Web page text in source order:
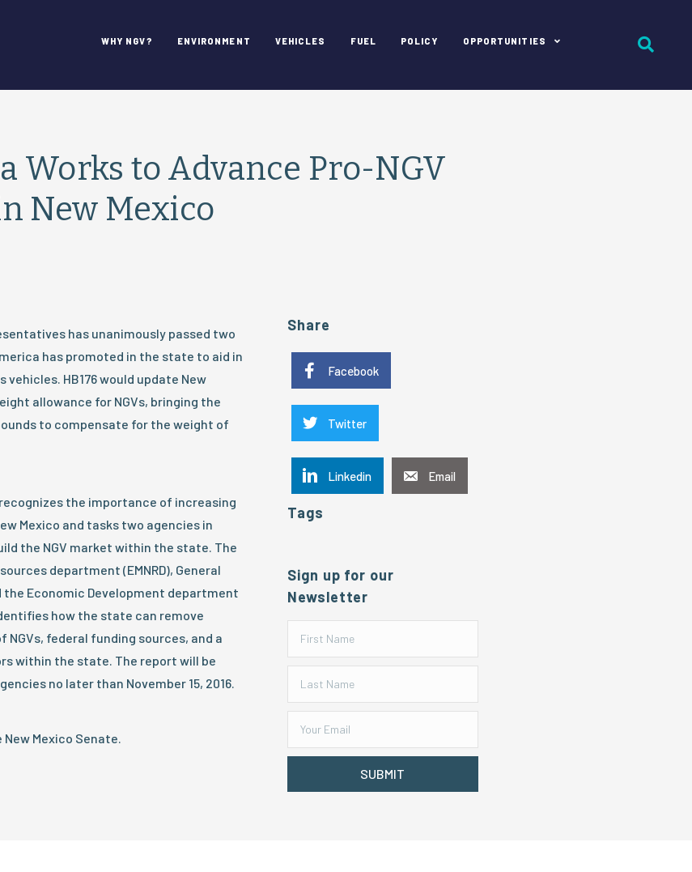
WHY NGV? ENVIRONMENT VEHICLES FUEL POLICY OPPORTUNITIES
Works to Advance Pro-NGV
New Mexico
has unanimously passed two
has promoted in the state to aid in
HB176 would update New
allowance for NGVs, bringing the
to compensate for the weight of
the importance of increasing
Mexico and tasks two agencies in
the NGV market within the state. The
department (EMNRD), General
the Economic Development department
how the state can remove
federal funding sources, and a
within the state. The report will be
no later than November 15, 2016.
Mexico Senate.
Share
Facebook
Twitter
Linkedin Email
Tags
Sign up for our
Newsletter
SUBMIT